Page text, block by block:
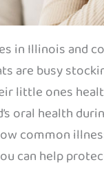
in Illinois and
are busy
little ones
oral health
common
can help